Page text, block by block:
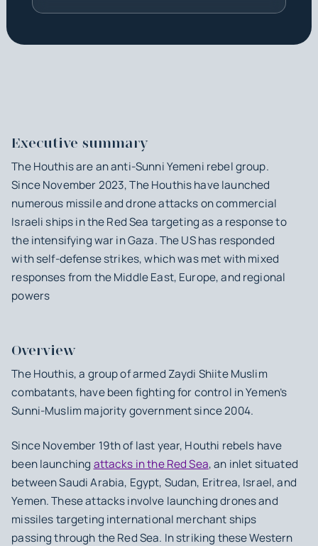
Executive summary
The Houthis are an anti-Sunni Yemeni rebel group.
Since November 2023, The Houthis have launched
numerous missile and drone attacks on commercial
Israeli ships in the Red Sea targeting as a response to
the intensifying war in Gaza. The US has responded
with self-defense strikes, which was met with mixed
responses from the Middle East, Europe, and regional
powers
Overview
The Houthis, a group of armed Zaydi Shiite Muslim
combatants, have been fighting for control in Yemen’s
Sunni-Muslim majority government since 2004.
Since November 19th of last year, Houthi rebels have
been launching attacks in the Red Sea, an inlet situated
between Saudi Arabia, Egypt, Sudan, Eritrea, Israel, and
Yemen. These attacks involve launching drones and
missiles targeting international merchant ships
passing through the Red Sea. In striking these Western